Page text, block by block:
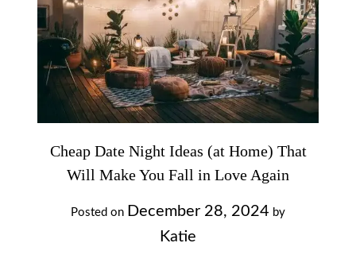
Cheap Date Night Ideas (at Home) That
Will Make You Fall in Love Again
Posted on December 28, 2024 by
Katie